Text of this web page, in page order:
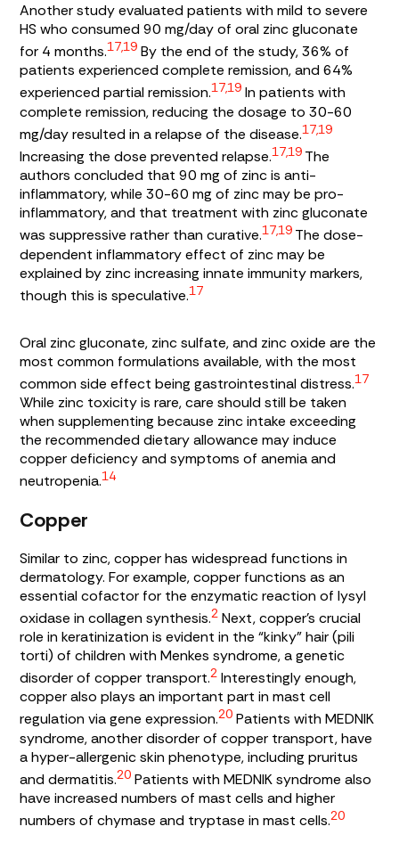
Another study evaluated patients with mild to severe
HS who consumed 90 mg/day of oral zinc gluconate
for 4 months.17,19 By the end of the study, 36% of
patients experienced complete remission, and 64%
experienced partial remission.17,19 In patients with
complete remission, reducing the dosage to 30-60
mg/day resulted in a relapse of the disease.17,19
Increasing the dose prevented relapse.17,19 The
authors concluded that 90 mg of zinc is anti-
inflammatory, while 30-60 mg of zinc may be pro-
inflammatory, and that treatment with zinc gluconate
was suppressive rather than curative.17,19 The dose-
dependent inflammatory effect of zinc may be
explained by zinc increasing innate immunity markers,
though this is speculative.17
Oral zinc gluconate, zinc sulfate, and zinc oxide are the
most common formulations available, with the most
common side effect being gastrointestinal distress.17
While zinc toxicity is rare, care should still be taken
when supplementing because zinc intake exceeding
the recommended dietary allowance may induce
copper deficiency and symptoms of anemia and
neutropenia.14
Copper
Similar to zinc, copper has widespread functions in
dermatology. For example, copper functions as an
essential cofactor for the enzymatic reaction oflysyl
oxidase in collagen synthesis.2 Next, copper’s crucial
role in keratinization is evident in the “kinky” hair (pili
torti) of children with Menkes syndrome, a genetic
disorder of copper transport.2 Interestingly enough,
copper also plays an important part in mast cell
regulation via gene expression.20 Patients with MEDNIK
syndrome, another disorder of copper transport, have
a hyper-allergenic skin phenotype, including pruritus
and dermatitis.20 Patients with MEDNIK syndrome also
have increased numbers of mast cells and higher
numbers of chymase and tryptase in mast cells.20